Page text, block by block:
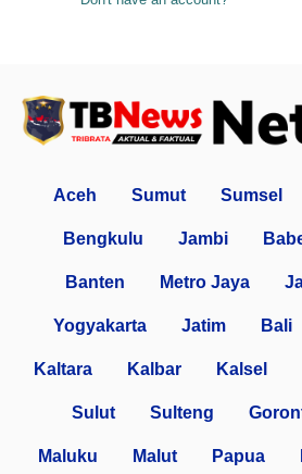
Aceh Sumut Sumsel
Bengkulu Jambi
Banten Metro Jaya
Yogyakarta Jatim Bali
Kaltara Kalbar Kalsel
Sulut Sulteng
Maluku Malut Papua